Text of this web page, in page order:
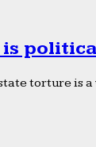
is
torture is a